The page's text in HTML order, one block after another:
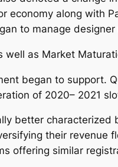
economy along with
to manage
well as Market
began to support.
of 2020– 2021
better
their revenue
offering similar